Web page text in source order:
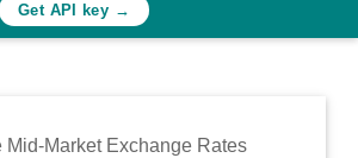
Get API key →
Mid-Market Exchange Rates